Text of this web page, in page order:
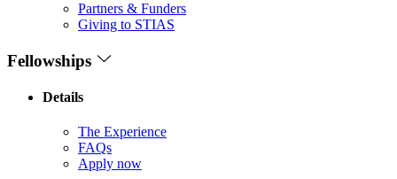
Partners & Funders
Giving to STIAS
Fellowships
Details
The Experience
FAQs
Apply now